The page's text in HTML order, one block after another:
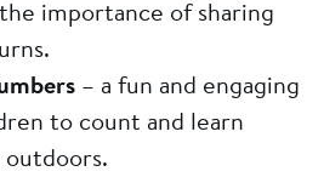
importance of sharing
– a fun and engaging
to count and learn